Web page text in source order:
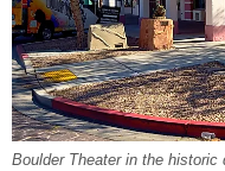
Boulder Theater in the historic